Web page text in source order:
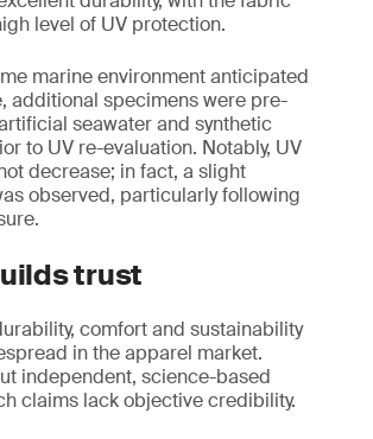
level of UV protection.
marine environment anticipated
additional specimens were pre-
seawater and synthetic
to UV re-evaluation. Notably, UV
decrease; in fact, a slight
observed, particularly following
trust
comfort and sustainability
in the apparel market.
independent, science-based
claims lack objective credibility.